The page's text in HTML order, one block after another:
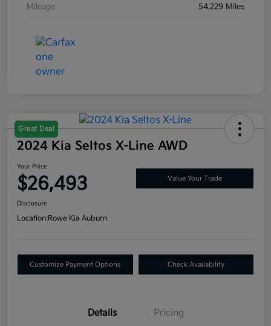
Mileage 54,229 Miles
Great Deal
2024 Kia Seltos X-Line AWD
Your Price
$26,493 Value Your Trade
Disclosure
Location:Rowe Kia Auburn
Customize Payment Options Check Availability
Details Pricing